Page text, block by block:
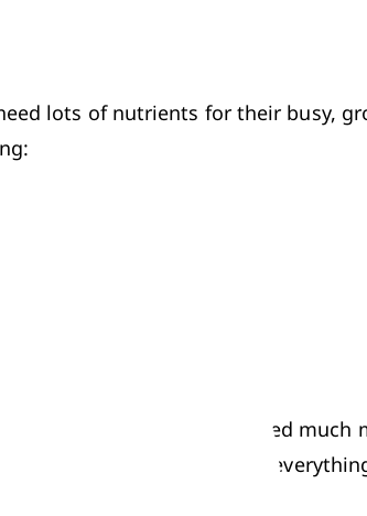
lots of nutrients for their busy,
vitamins. Also, children need much
that your child is getting